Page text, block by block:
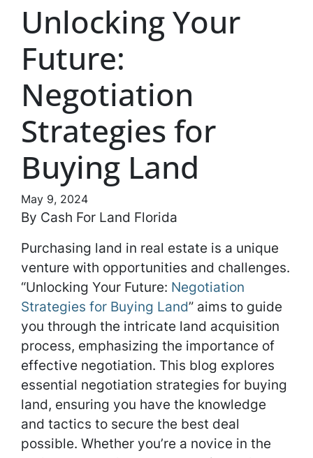
Unlocking Your
Future:
Negotiation
Strategies for
Buying Land
May 9, 2024
By Cash For Land Florida
Purchasing land in real estate is a unique
venture with opportunities and challenges.
“Unlocking Your Future: Negotiation
Strategies for Buying Land” aims to guide
you through the intricate land acquisition
process, emphasizing the importance of
effective negotiation. This blog explores
essential negotiation strategies for buying
land, ensuring you have the knowledge
and tactics to secure the best deal
possible. Whether you’re a novice in the